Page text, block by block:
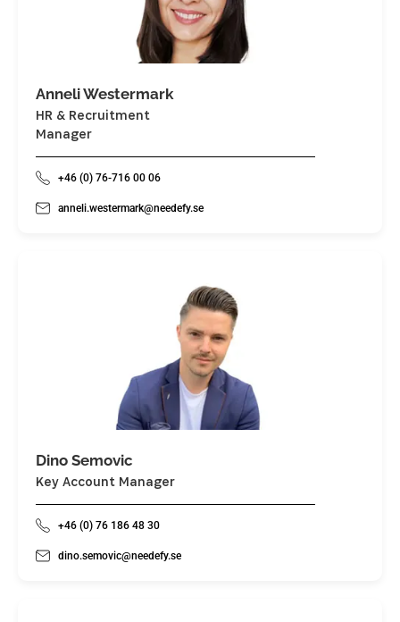
Anneli Westermark
HR & Recruitment
Manager
+46 (0) 76-716 00 06
anneli.westermark@needefy.se
Dino Semovic
Key Account Manager
+46 (0) 76 186 48 30
dino.semovic@needefy.se